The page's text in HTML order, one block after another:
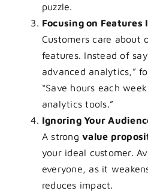
puzzle.
Focusing on
Customers care about
features. Instead of
advanced analytics,”
“Save hours each
analytics tools.”
Ignoring Your
A strongvalue
your ideal customer.
everyone, as it
reduces impact.